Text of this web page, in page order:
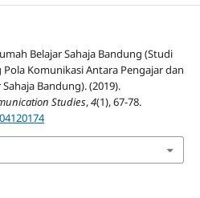
Belajar Sahaja Bandung (Studi
Komunikasi Antara Pengajar dan
Bandung). (2019).
Studies,4(1), 67-78.